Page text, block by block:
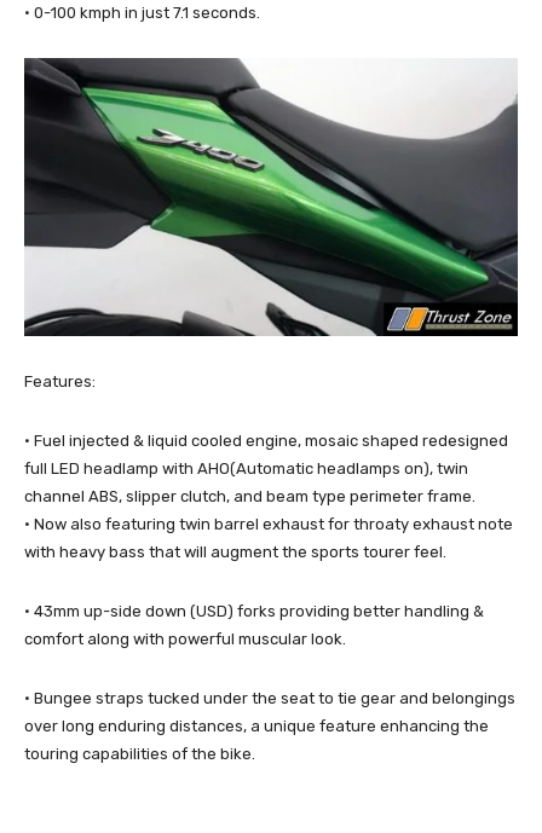
· 0-100 kmph in just 7.1 seconds.
Features:
· Fuel injected & liquid cooled engine, mosaic shaped redesigned
full LED headlamp with AHO(Automatic headlamps on), twin
channel ABS, slipper clutch, and beam type perimeter frame.
· Now also featuring twin barrel exhaust for throaty exhaust note
with heavy bass that will augment the sports tourer feel.
· 43mm up-side down (USD) forks providing better handling &
comfort along with powerful muscular look.
· Bungee straps tucked under the seat to tie gear and belongings
over long enduring distances, a unique feature enhancing the
touring capabilities of the bike.